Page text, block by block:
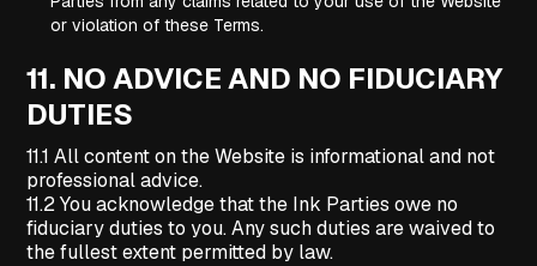
or violation of these Terms.
11. NO ADVICE AND NO FIDUCIARY
DUTIES
11.1 All content on the Website is informational and not
professional advice.
11.2 You acknowledge that the Ink Parties owe no
fiduciary duties to you. Any such duties are waived to
the fullest extent permitted by law.